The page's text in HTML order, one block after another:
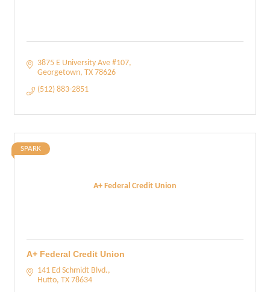
3875 E University Ave #107
Georgetown TX 78626
(512) 883-2851
A+ Federal Credit Union
SPARK
A+ Federal Credit Union
141 Ed Schmidt Blvd.
Hutto TX 78634